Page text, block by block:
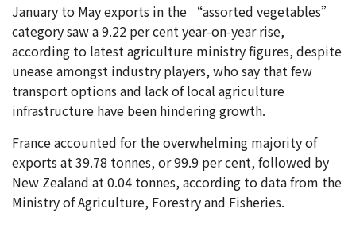
January to May exports in the “assorted vegetables”
category saw a 9.22 per cent year-on-year rise,
according to latest agriculture ministry figures, despite
unease amongst industry players, who say that few
transport options and lack of local agriculture
infrastructure have been hindering growth.
France accounted for the overwhelming majority of
exports at 39.78 tonnes, or 99.9 per cent, followed by
New Zealand at 0.04 tonnes, according to data from the
Ministry of Agriculture, Forestry and Fisheries.